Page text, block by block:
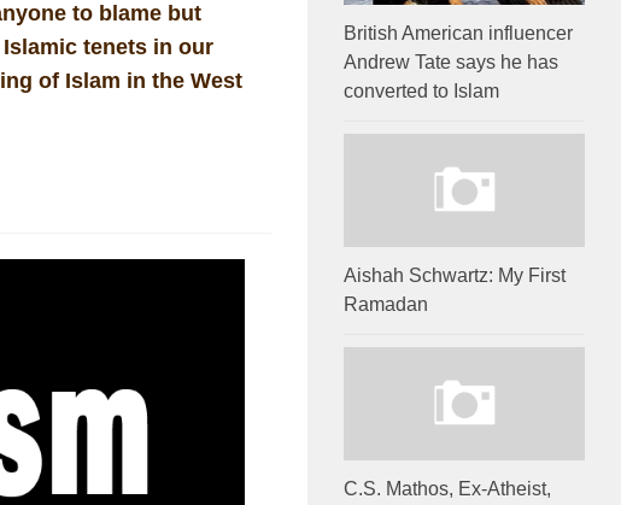
to blame but
tenets in our
of Islam in the West
British American influencer
Andrew Tate says he has
converted to Islam
Aishah Schwartz: My First
Ramadan
C.S. Mathos, Ex-Atheist,